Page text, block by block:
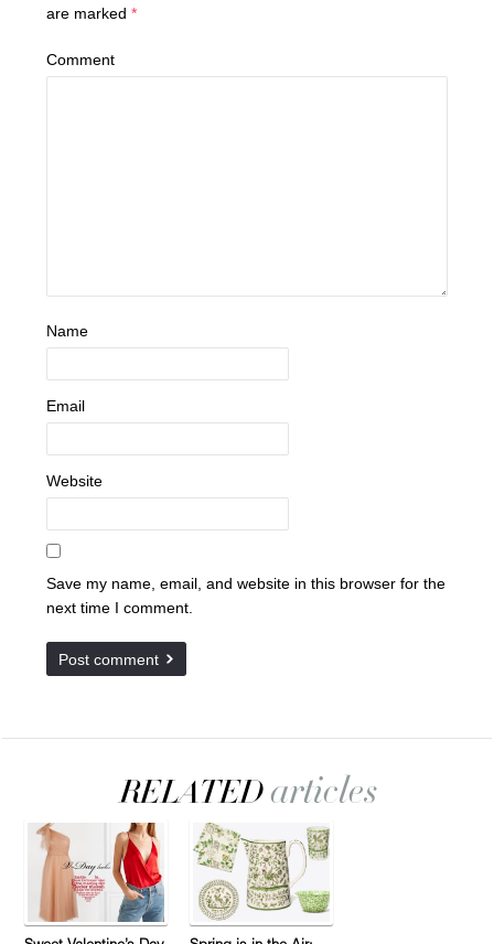
are marked*
Comment
Name
Email
Website
Save my name, email, and website in this browser for the
next time I comment.